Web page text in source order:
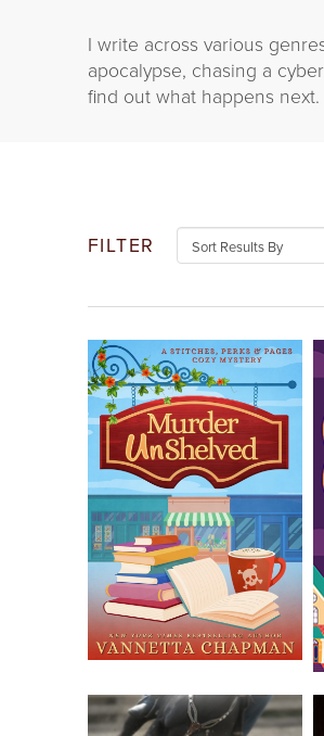
I write across various
apocalypse, chasing a
find out what happens next.
FILTER